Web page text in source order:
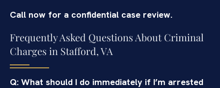
Call now for a confidential case review.
Frequently Asked Questions About Criminal
Charges in Stafford, VA
Q: What should I do immediately if I’m arrested